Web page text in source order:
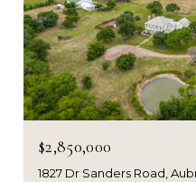
$2,850,000
1827 Dr Sanders Road,